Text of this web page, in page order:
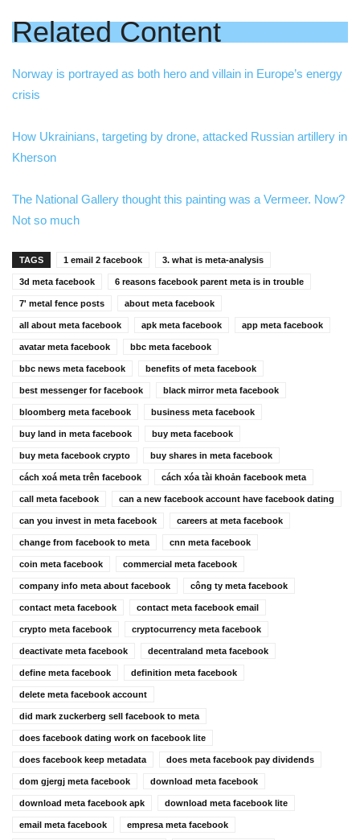
Related Content
Norway is portrayed as both hero and villain in Europe’s energy
crisis
How Ukrainians, targeting by drone, attacked Russian artillery in
Kherson
The National Gallery thought this painting was a Vermeer. Now?
Not so much
TAGS 1 email 2 facebook 3. what is meta-analysis
3d meta facebook 6 reasons facebook parent meta is in trouble
7' metal fence posts about meta facebook
all about meta facebook apk meta facebook app meta facebook
avatar meta facebook bbc meta facebook
bbc news meta facebook benefits of meta facebook
best messenger for facebook black mirror meta facebook
bloomberg meta facebook business meta facebook
buy land in meta facebook buy meta facebook
buy meta facebook crypto buy shares in meta facebook
cách xoá meta trên facebook cách xóa tài khoản facebook meta
call meta facebook can a new facebook account have facebook dating
can you invest in meta facebook careers at meta facebook
change from facebook to meta cnn meta facebook
coin meta facebook commercial meta facebook
company info meta about facebook công ty meta facebook
contact meta facebook contact meta facebook email
crypto meta facebook cryptocurrency meta facebook
deactivate meta facebook decentraland meta facebook
define meta facebook definition meta facebook
delete meta facebook account
did mark zuckerberg sell facebook to meta
does facebook dating work on facebook lite
does facebook keep metadata does meta facebook pay dividends
dom gjergj meta facebook download meta facebook
download meta facebook apk download meta facebook lite
email meta facebook empresa meta facebook